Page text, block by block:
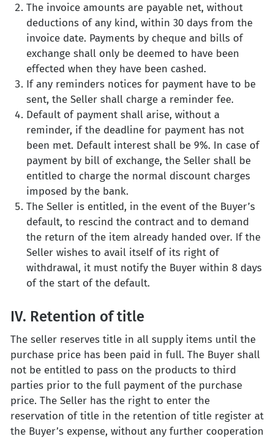
The invoice amounts are payable net, without
deductions of any kind, within 30 days from the
invoice date. Payments by cheque and bills of
exchange shall only be deemed to have been
effected when they have been cashed.
If any reminders notices for payment have to be
sent, the Seller shall charge a reminder fee.
Default of payment shall arise, without a
reminder, if the deadline for payment has not
been met. Default interest shall be 9%. In case of
payment by bill of exchange, the Seller shall be
entitled to charge the normal discount charges
imposed by the bank.
The Seller is entitled, in the event of the Buyer’s
default, to rescind the contract and to demand
the return of the item already handed over. If the
Seller wishes to avail itself of its right of
withdrawal, it must notify the Buyer within 8 days
of the start of the default.
IV. Retention of title
The seller reserves title in all supply items until the
purchase price has been paid in full. The Buyer shall
not be entitled to pass on the products to third
parties prior to the full payment of the purchase
price. The Seller has the right to enter the
reservation of title in the retention of title register at
the Buyer’s expense, without any further cooperation